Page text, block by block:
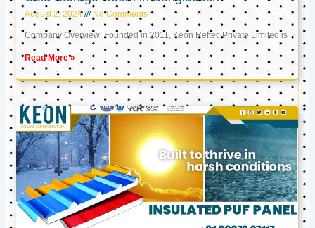
August 2, 2024 No Comments
Company Overview: Founded in 2011, Keon Reftec Private Limited is
Read More »